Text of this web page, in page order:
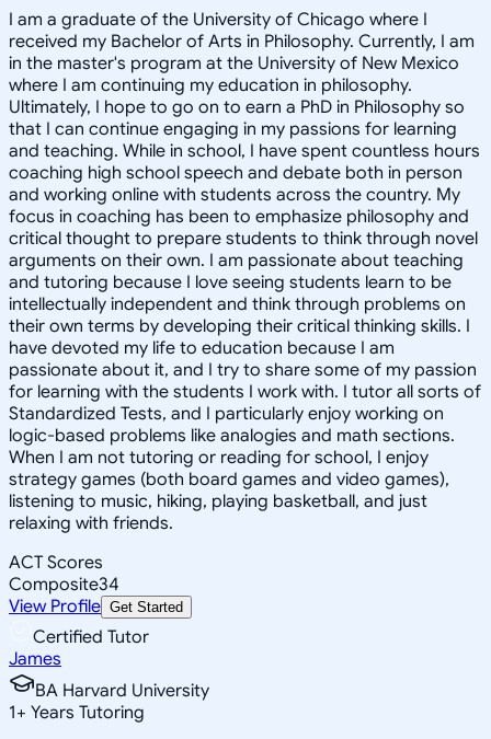
I am a graduate of the University of Chicago where I
received my Bachelor of Arts in Philosophy. Currently, I am
in the master's program at the University of New Mexico
where I am continuing my education in philosophy.
Ultimately, I hope to go on to earn a PhD in Philosophy so
that I can continue engaging in my passions for learning
and teaching. While in school, I have spent countless hours
coaching high school speech and debate both in person
and working online with students across the country. My
focus in coaching has been to emphasize philosophy and
critical thought to prepare students to think through novel
arguments on their own. I am passionate about teaching
and tutoring because I love seeing students learn to be
intellectually independent and think through problems on
their own terms by developing their critical thinking skills. I
have devoted my life to education because I am
passionate about it, and I try to share some of my passion
for learning with the students I work with. I tutor all sorts of
Standardized Tests, and I particularly enjoy working on
logic-based problems like analogies and math sections.
When I am not tutoring or reading for school, I enjoy
strategy games (both board games and video games),
listening to music, hiking, playing basketball, and just
relaxing with friends.
ACT Scores
Composite34
View Profile Get Started
Certified Tutor
James
BA Harvard University
1+ Years Tutoring